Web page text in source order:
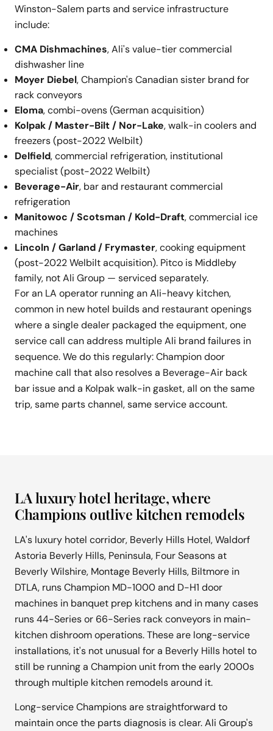
Winston-Salem parts and service infrastructure
include:
CMA Dishmachines, Ali's value-tier commercial
dishwasher line
Moyer Diebel, Champion's Canadian sister brand for
rack conveyors
Eloma, combi-ovens (German acquisition)
Kolpak / Master-Bilt / Nor-Lake, walk-in coolers and
freezers (post-2022 Welbilt)
Delfield, commercial refrigeration, institutional
specialist (post-2022 Welbilt)
Beverage-Air, bar and restaurant commercial
refrigeration
Manitowoc / Scotsman / Kold-Draft, commercial ice
machines
Lincoln / Garland / Frymaster, cooking equipment
(post-2022 Welbilt acquisition). Pitco is Middleby
family, not Ali Group — serviced separately.
For an LA operator running an Ali-heavy kitchen,
common in new hotel builds and restaurant openings
where a single dealer packaged the equipment, one
service call can address multiple Ali brand failures in
sequence. We do this regularly: Champion door
machine call that also resolves a Beverage-Air back
bar issue and a Kolpak walk-in gasket, all on the same
trip, same parts channel, same service account.
LA luxury hotel heritage, where
Champions outlive kitchen remodels
LA's luxury hotel corridor, Beverly Hills Hotel, Waldorf
Astoria Beverly Hills, Peninsula, Four Seasons at
Beverly Wilshire, Montage Beverly Hills, Biltmore in
DTLA, runs Champion MD-1000 and D-H1 door
machines in banquet prep kitchens and in many cases
runs 44-Series or 66-Series rack conveyors in main-
kitchen dishroom operations. These are long-service
installations, it's not unusual for a Beverly Hills hotel to
still be running a Champion unit from the early 2000s
through multiple kitchen remodels around it.
Long-service Champions are straightforward to
maintain once the parts diagnosis is clear. Ali Group's